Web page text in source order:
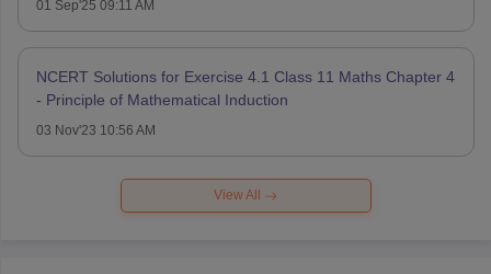
01 Sep'25 09:11 AM
NCERT Solutions for Exercise 4.1 Class 11 Maths Chapter 4
- Principle of Mathematical Induction
03 Nov'23 10:56 AM
View All